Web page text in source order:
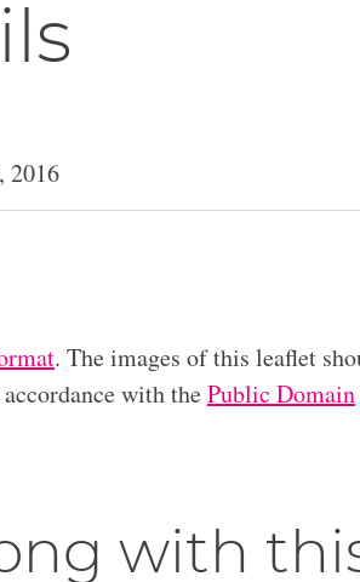
2016
. The images of this leaflet
with thePublic Domain
with